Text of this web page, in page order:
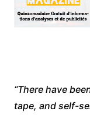
“There have
tape, and self-